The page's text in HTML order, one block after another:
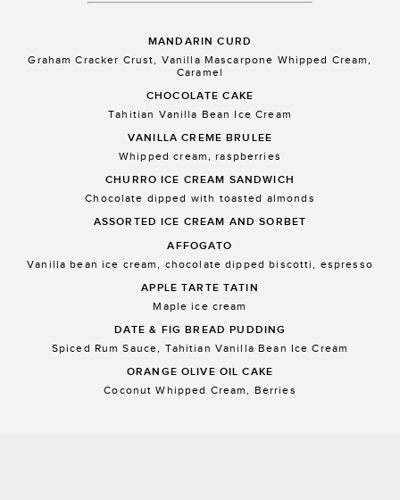
MANDARIN CURD
Graham Cracker Crust, Vanilla Mascarpone Whipped Cream,
Caramel
CHOCOLATE CAKE
Tahitian Vanilla Bean Ice Cream
VANILLA CREME BRULEE
Whipped cream, raspberries
CHURRO ICE CREAM SANDWICH
Chocolate dipped with toasted almonds
ASSORTED ICE CREAM AND SORBET
AFFOGATO
Vanilla bean ice cream, chocolate dipped biscotti, espresso
APPLE TARTE TATIN
Maple ice cream
DATE & FIG BREAD PUDDING
Spiced Rum Sauce, Tahitian Vanilla Bean Ice Cream
ORANGE OLIVE OIL CAKE
Coconut Whipped Cream, Berries